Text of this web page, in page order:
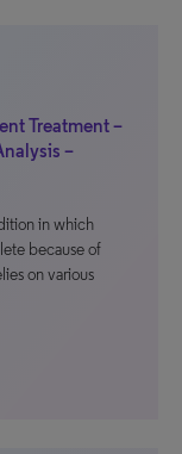
Treatment –
–
in which
because of
on various